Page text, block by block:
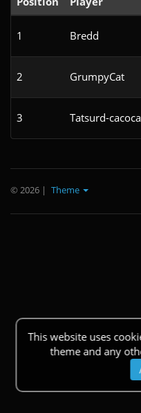
1 Bredd
2 GrumpyCat
3 Tatsurd-
This website uses
theme and any
© 2026 | Theme